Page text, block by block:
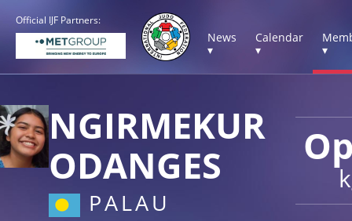
Official IJF Partners:
News
▾
Calendar
▾
▾
NGIRMEKUR
ODANGES
PALAU